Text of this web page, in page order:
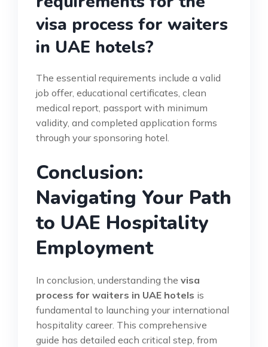
visa process for waiters
in UAE hotels?
The essential requirements include a valid
job offer, educational certificates, clean
medical report, passport with minimum
validity, and completed application forms
through your sponsoring hotel.
Conclusion:
Navigating Your Path
to UAE Hospitality
Employment
In conclusion, understanding the visa
process for waiters in UAE hotels is
fundamental to launching your international
hospitality career. This comprehensive
guide has detailed each critical step, from